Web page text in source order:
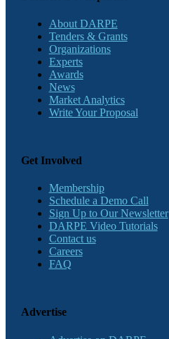
About DARPE
Tenders & Grants
Organizations
Experts
Awards
News
Market Analytics
Write Your Proposal
Get Involved
Membership
Schedule a Demo Call
Sign Up to Our Newsletter
DARPE Video Tutorials
Contact us
Careers
FAQ
Advertise